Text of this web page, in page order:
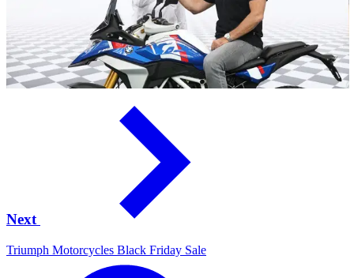
Next
Triumph Motorcycles Black Friday Sale